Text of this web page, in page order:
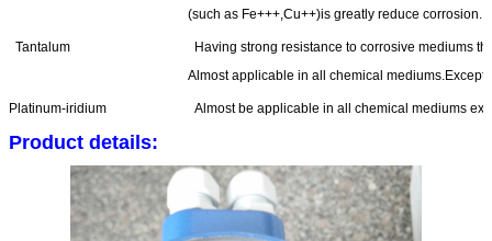
(such as Fe+++,Cu++)is greatly reduce corrosion.
Tantalum
Having strong resistance to corrosive mediums
Almost applicable in all chemical
Platinum-iridium Almost be applicable in all chemical mediums
Product details: